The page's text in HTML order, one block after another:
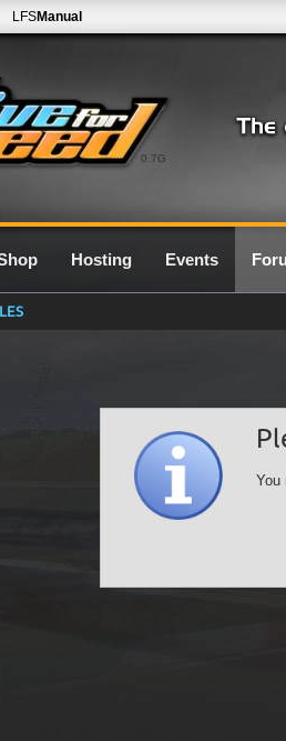
0.7G
LFSManual
Hosting Events
You